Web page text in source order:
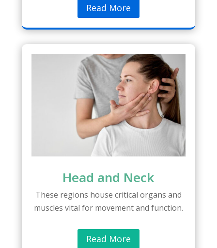
Read More
Head and Neck
These regions house critical organs and
muscles vital for movement and function.
Read More